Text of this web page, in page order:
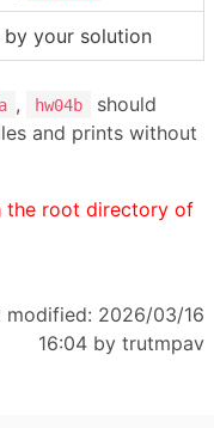
your solution
, hw04b
should
and prints without
the root directory of
modified: 2026/03/16
16:04 by trutmpav